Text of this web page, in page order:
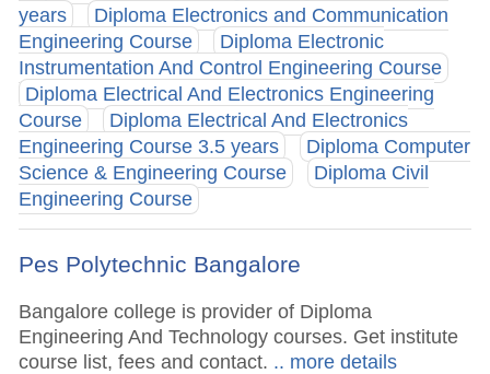
years
Diploma Electronics and Communication
Engineering Course
Diploma Electronic
Instrumentation And Control Engineering Course
Diploma Electrical And Electronics Engineering
Course
Diploma Electrical And Electronics
Engineering Course 3.5 years
Diploma Computer
Science & Engineering Course
Diploma Civil
Engineering Course
Pes Polytechnic Bangalore
Bangalore college is provider of Diploma
Engineering And Technology courses. Get institute
course list, fees and contact. .. more details